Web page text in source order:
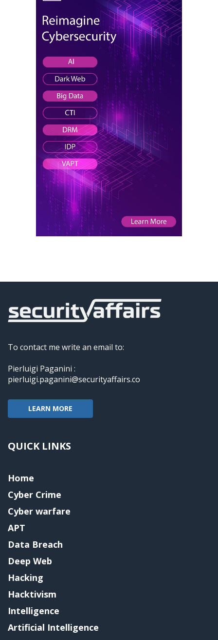
To contact me write an email to:
Pierluigi Paganini :
pierluigi.paganini@securityaffairs.co
LEARN MORE
QUICK LINKS
Home
Cyber Crime
Cyber warfare
APT
Data Breach
Deep Web
Hacking
Hacktivism
Intelligence
Artificial Intelligence